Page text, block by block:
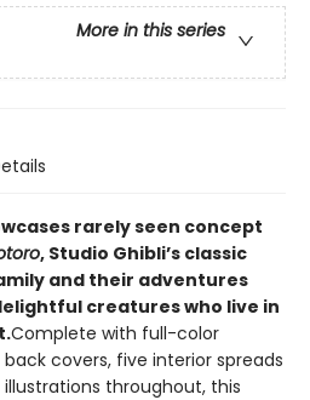
More in this series
rarely seen concept
, Studio Ghibli’s classic
and their adventures
creatures who live in
Complete with full-color
covers, five interior spreads
throughout, this